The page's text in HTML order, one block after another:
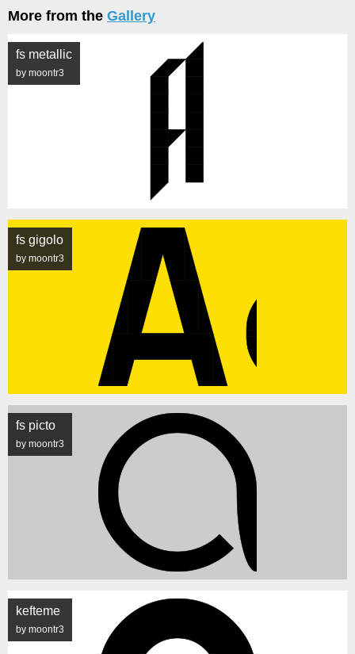
More from the Gallery
fs metallic
by moontr3
fs gigolo
by moontr3
fs picto
by moontr3
kefteme
by moontr3